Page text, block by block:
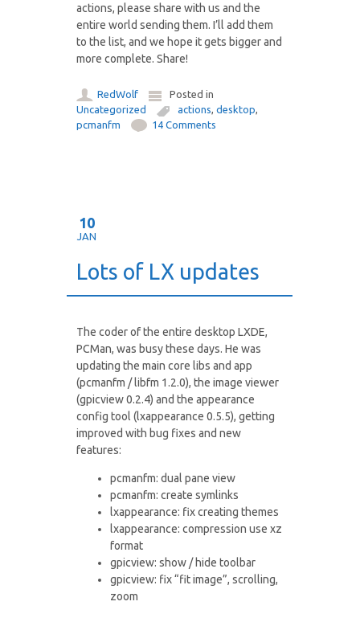
actions, please share with us and the
entire world sending them. I’ll add them
to the list, and we hope it gets bigger and
more complete. Share!
RedWolf
Posted in
Uncategorized
actions ,desktop
pcmanfm
14 Comments
10
JAN
Lots of LX updates
The coder of the entire desktop LXDE,
PCMan, was busy these days. He was
updating the main core libs and app
(pcmanfm / libfm 1.2.0), the image viewer
(gpicview 0.2.4) and the appearance
config tool (lxappearance 0.5.5), getting
improved with bug fixes and new
features:
pcmanfm: dual pane view
pcmanfm: create symlinks
lxappearance: fix creating themes
lxappearance: compression use xz
format
gpicview: show / hide toolbar
gpicview: fix “fit image”, scrolling,
zoom